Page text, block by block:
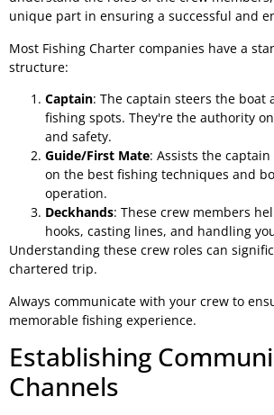
unique part in ensuring a successful and
Most Fishing Charter companies have a
structure:
Captain: The captain steers the boat
fishing spots. They're the authority
and safety.
Guide/First Mate: Assists the
on the best fishing techniques and
operation.
Deckhands: These crew members
hooks, casting lines, and handling
Understanding these crew roles can
chartered trip.
Always communicate with your crew to
memorable fishing experience.
Establishing
Channels